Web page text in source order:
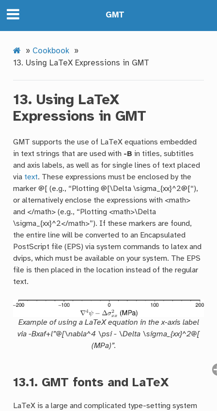
GMT
» Cookbook
»
13. Using LaTeX Expressions in GMT
13. Using LaTeX
Expressions in GMT
GMT supports the use of LaTeX equations embedded
in text strings that are used with -B in titles, subtitles
and axis labels, as well as for single lines of text placed
via text. These expressions must be enclosed by the
marker @[ (e.g., “Plotting @[\Delta \sigma_{xx}^2@[“),
or alternatively enclose the expressions with <math>
and </math> (e.g., “Plotting <math>\Delta
\sigma_{xx}^2</math>”). If these markers are found,
the entire line will be converted to an Encapsulated
PostScript file (EPS) via system commands to latex and
dvips, which must be available on your system. The EPS
file is then placed in the location instead of the regular
text.
Example of using a LaTeX equation in the x-axis label
via -Bxaf+l”@[\nabla^4 \psi - \Delta \sigma_{xx}^2@[
(MPa)”.
13.1. GMT fonts and LaTeX
LaTeX is a large and complicated type-setting system